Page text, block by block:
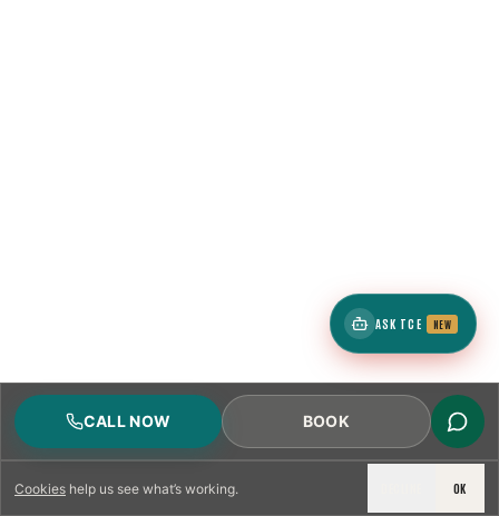
Cookies help us see what’s working. OK
CALL NOW BOOK
ASK TCE NEW